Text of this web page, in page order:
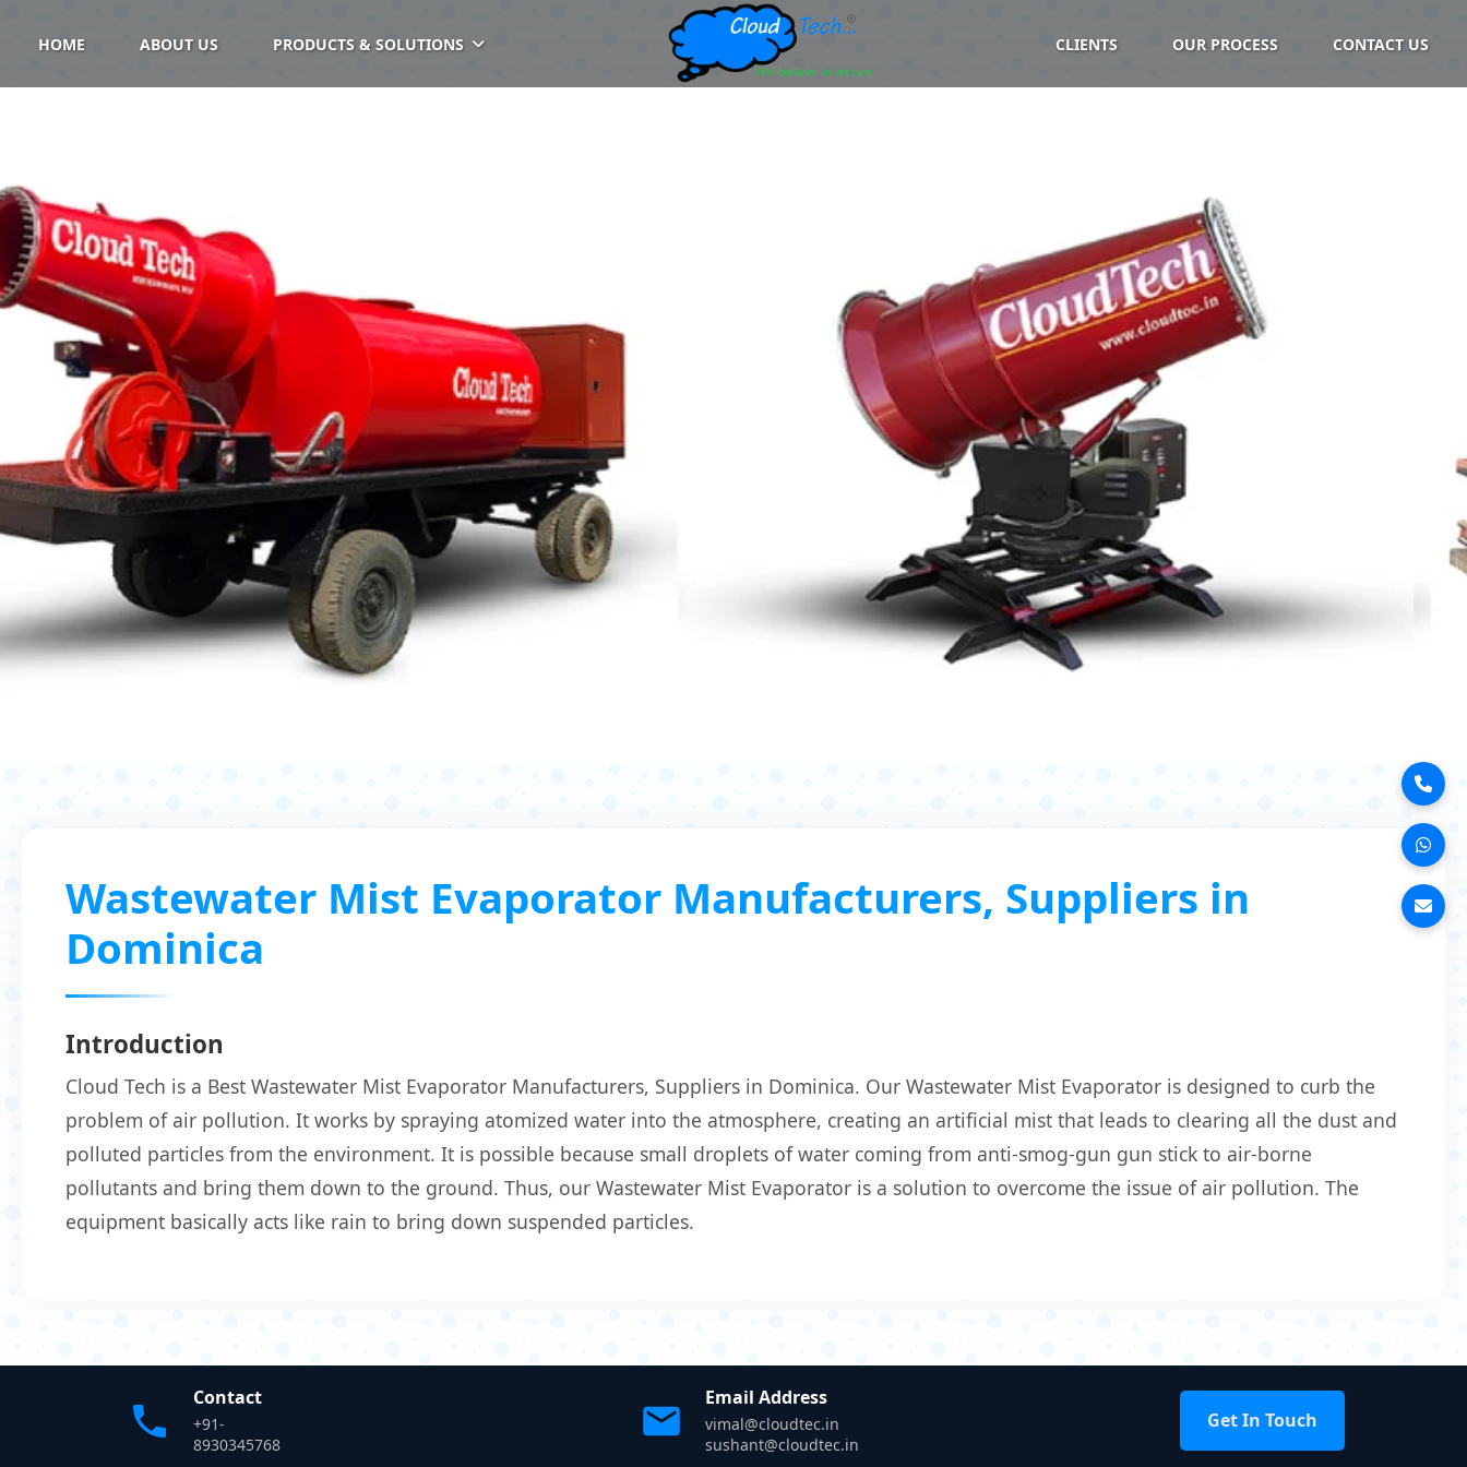
HOME ABOUT US PRODUCTS & SOLUTIONS CLIENTS OUR PROCESS CONTACT US
Wastewater Mist Evaporator Manufacturers, Suppliers in
Dominica
Introduction
Cloud Tech is a Best Wastewater Mist Evaporator Manufacturers, Suppliers in Dominica. Our Wastewater Mist Evaporator is designed to curb the
problem of air pollution. It works by spraying atomized water into the atmosphere, creating an artificial mist that leads to clearing all the dust and
polluted particles from the environment. It is possible because small droplets of water coming from anti-smog-gun gun stick to air-borne
pollutants and bring them down to the ground. Thus, our Wastewater Mist Evaporator is a solution to overcome the issue of air pollution. The
equipment basically acts like rain to bring down suspended particles.
Contact
+91-
8930345768
Email Address
vimal@cloudtec.in
sushant@cloudtec.in
Get In Touch